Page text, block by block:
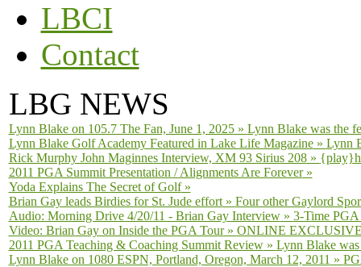
LBCI
Contact
LBG NEWS
Lynn Blake on 105.7 The Fan, June 1, 2025» Lynn Blake was the
Lynn Blake Golf Academy Featured in Lake Life Magazine» Lynn
Rick Murphy John Maginnes Interview, XM 93 Sirius 208»
2011 PGA Summit Presentation / Alignments Are Forever»
Yoda Explains The Secret of Golf»
Brian Gay leads Birdies for St. Jude effort» Four other Gaylord
Audio: Morning Drive 4/20/11 - Brian Gay Interview» 3-Time
Video: Brian Gay on Inside the PGA Tour» ONLINE EXCLUSIVE
2011 PGA Teaching & Coaching Summit Review» Lynn Blake
Lynn Blake on 1080 ESPN, Portland, Oregon, March 12, 2011 »